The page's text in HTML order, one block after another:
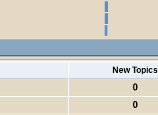
New Topics
0
0